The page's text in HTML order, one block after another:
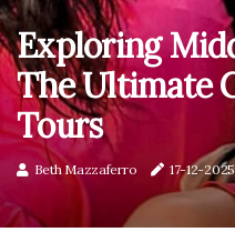
Exploring
The Ultimate
Tours
Beth Mazzaferro 17-12-2025